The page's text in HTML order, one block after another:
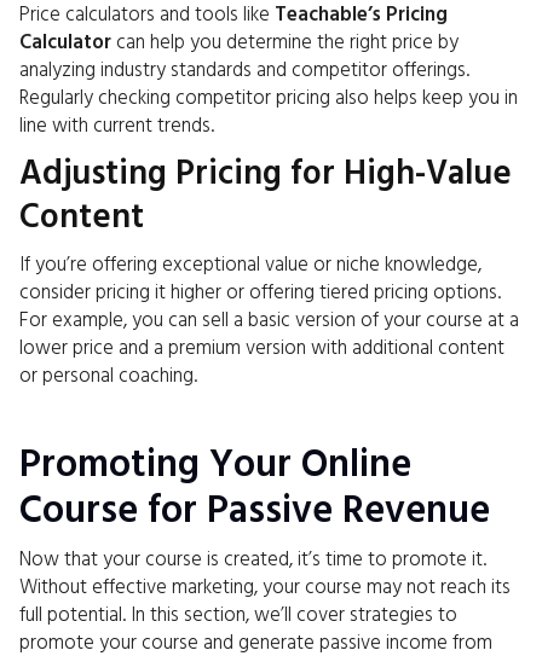
Price calculators and tools like Teachable’s Pricing
Calculatorcan help you determine the right price by
analyzing industry standards and competitor offerings.
Regularly checking competitor pricing also helps keep you in
line with current trends.
Adjusting Pricing for High-Value
Content
If you’re offering exceptional value or niche knowledge,
consider pricing it higher or offering tiered pricing options.
For example, you can sell a basic version of your course at a
lower price and a premium version with additional content
or personal coaching.
Promoting Your Online
Course for Passive Revenue
Now that your course is created, it’s time to promote it.
Without effective marketing, your course may not reach its
full potential. In this section, we’ll cover strategies to
promote your course and generate passive income from